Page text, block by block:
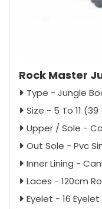
Rock Master
Type - Jungle
Size - 5 To 11
Upper / Sole -
Out Sole - Pvc
Inner Lining -
Laces - 120cm
Eyelet - 16 Eyelet